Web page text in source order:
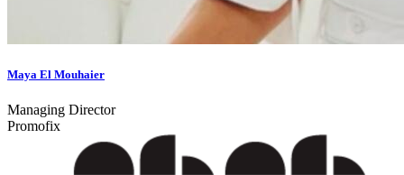
Maya El Mouhaier
Managing Director
Promofix